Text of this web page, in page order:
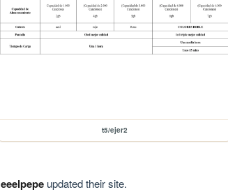
t5/ejer2
eeelpepeupdated their site.